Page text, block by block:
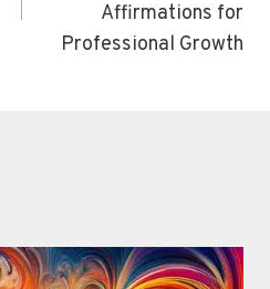
Affirmations for
Professional Growth